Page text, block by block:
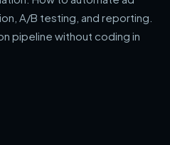
A/B testing, and reporting.
pipeline without coding in